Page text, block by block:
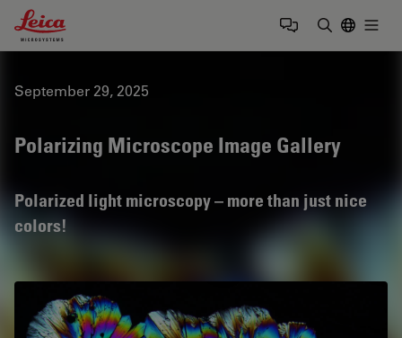
Leica Microsystems Logo
September 29, 2025
Polarizing Microscope Image Gallery
Polarized light microscopy – more than just nice
colors!